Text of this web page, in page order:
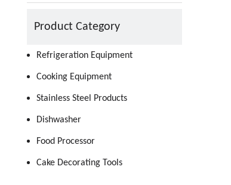
Product Category
Refrigeration Equipment
Cooking Equipment
Stainless Steel Products
Dishwasher
Food Processor
Cake Decorating Tools